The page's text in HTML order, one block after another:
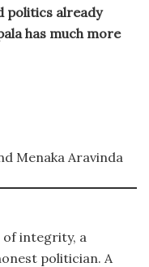
politics already
has much more
Menaka Aravinda
of integrity, a
politician. A